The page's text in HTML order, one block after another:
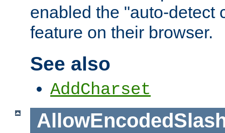
enabled the "auto-detect
feature on their browser.
See also
AddCharset